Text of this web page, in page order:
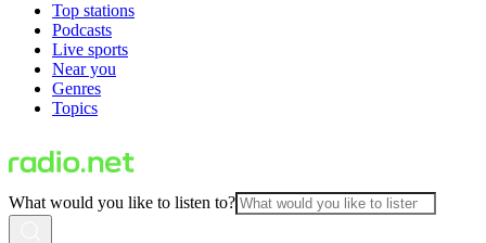
Top stations
Podcasts
Live sports
Near you
Genres
Topics
What would you like to listen to?